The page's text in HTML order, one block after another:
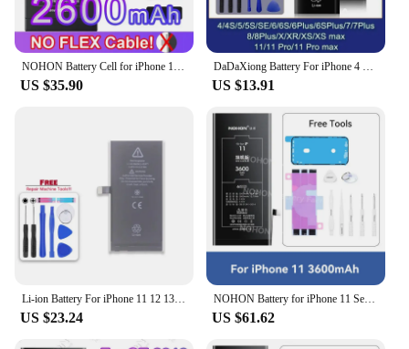
US $35.90 US $13.91
US $23.24
NOHON Battery for iPhone 11 Series High Capacity Replacement Battery for iPhone 11 11 Pro 11Pro Max New Battery Tool
US $61.62